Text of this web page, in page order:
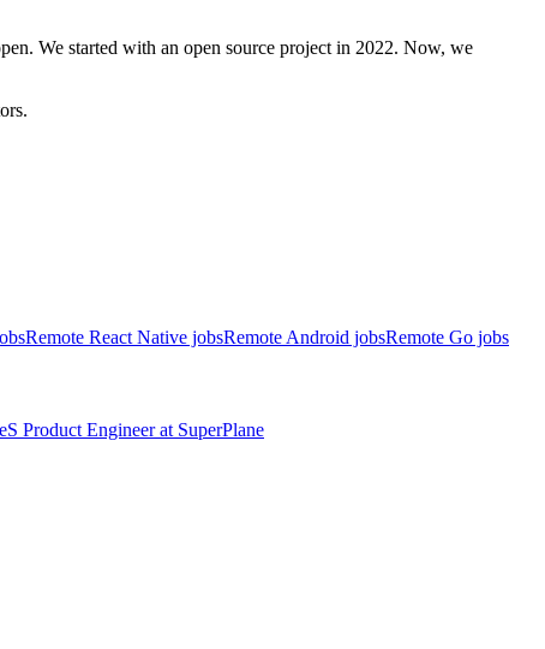
We started with an open source project in 2022. Now, we
Remote React Native jobsRemote Android jobsRemote Go jobs
S Product Engineerat SuperPlane